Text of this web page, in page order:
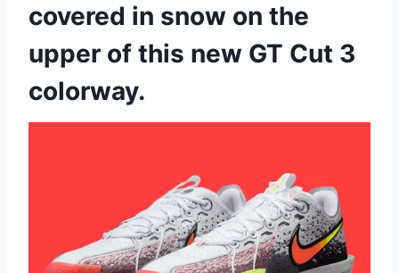
covered in snow on the
upper of this new GT Cut 3
colorway.